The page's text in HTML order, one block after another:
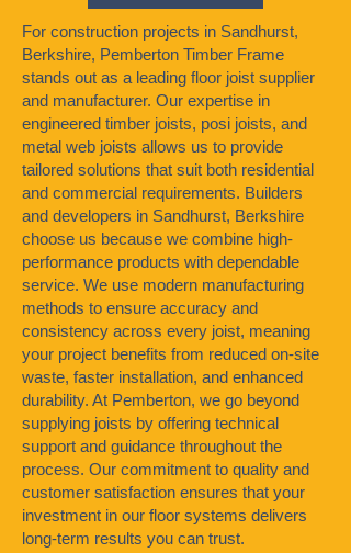
For construction projects in Sandhurst,
Berkshire, Pemberton Timber Frame
stands out as a leading floor joist supplier
and manufacturer. Our expertise in
engineered timber joists, posi joists, and
metal web joists allows us to provide
tailored solutions that suit both residential
and commercial requirements. Builders
and developers in Sandhurst, Berkshire
choose us because we combine high-
performance products with dependable
service. We use modern manufacturing
methods to ensure accuracy and
consistency across every joist, meaning
your project benefits from reduced on-site
waste, faster installation, and enhanced
durability. At Pemberton, we go beyond
supplying joists by offering technical
support and guidance throughout the
process. Our commitment to quality and
customer satisfaction ensures that your
investment in our floor systems delivers
long-term results you can trust.